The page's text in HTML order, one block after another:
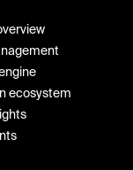
ecosystem